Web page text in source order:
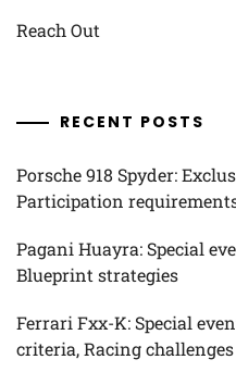
Reach Out
RECENT POSTS
Porsche 918 Spyder:
Participation
Pagani Huayra: Special
Blueprint strategies
Ferrari Fxx-K: Special
criteria, Racing challenges